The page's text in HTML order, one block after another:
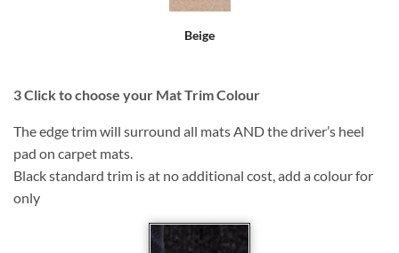
Beige
3Click to choose your Mat Trim Colour
The edge trim will surround all mats AND the driver’s heel
pad on carpet mats.
Black standard trim is at no additional cost, add a colour for
only